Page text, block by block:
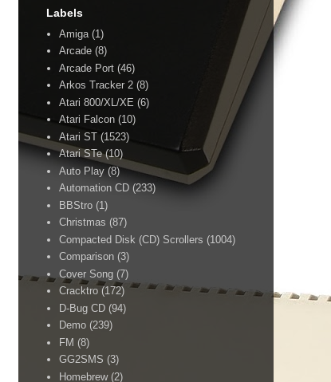
Labels
Amiga (1)
Arcade (8)
Arcade Port (46)
Arkos Tracker 2 (8)
Atari 800/XL/XE (6)
Atari Falcon (10)
Atari ST (1523)
Atari STe (10)
Auto Play (8)
Automation CD (233)
BBStro (1)
Christmas (87)
Compacted Disk (CD) Scrollers (1004)
Comparison (3)
Cover Song (7)
Cracktro (172)
D-Bug CD (94)
Demo (239)
FM (8)
GG2SMS (3)
Homebrew (2)